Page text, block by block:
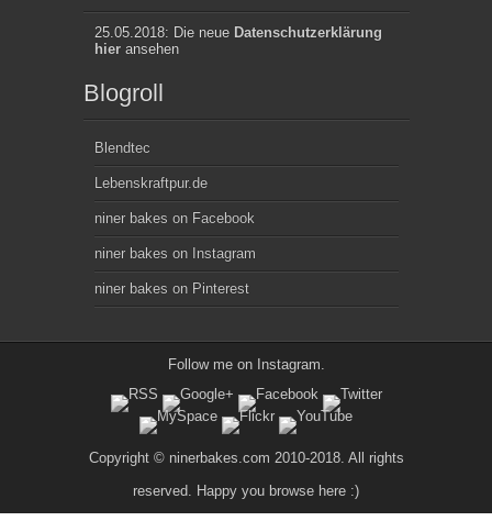
25.05.2018: Die neue Datenschutzerklärung
hieransehen
Blogroll
Blendtec
Lebenskraftpur.de
niner bakes on Facebook
niner bakes on Instagram
niner bakes on Pinterest
Follow me on Instagram.
Copyright © ninerbakes.com 2010-2018. All rights
reserved. Happy you browse here :)